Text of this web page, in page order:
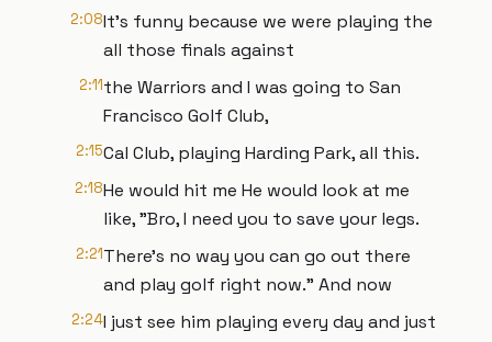
2:08It's funny because we were playing the
all those finals against
2:11the Warriors and I was going to San
Francisco Golf Club,
2:15Cal Club, playing Harding Park, all this.
2:18He would hit me He would look at me
like, "Bro, I need you to save your legs.
2:21There's no way you can go out there
and play golf right now." And now
2:24I just see him playing every day and just